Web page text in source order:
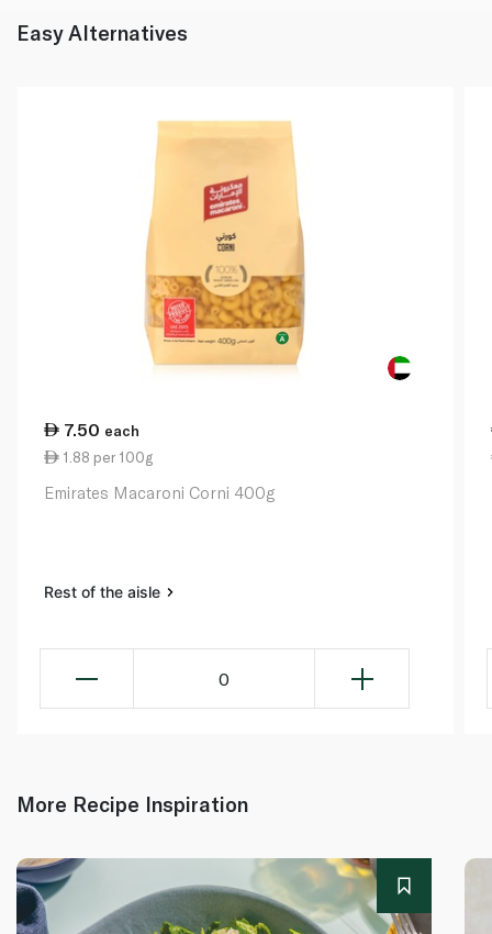
Easy Alternatives
7.50 each
1.88 per 100g
Emirates Macaroni Corni 400g
Rest of the aisle
0
More Recipe Inspiration